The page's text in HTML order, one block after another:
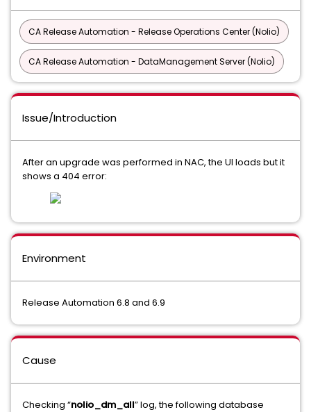
CA Release Automation - Release Operations Center (Nolio)
CA Release Automation - DataManagement Server (Nolio)
Issue/Introduction
After an upgrade was performed in NAC, the UI loads but it
shows a 404 error:
Environment
Release Automation 6.8 and 6.9
Cause
Checking “nolio_dm_all” log, the following database